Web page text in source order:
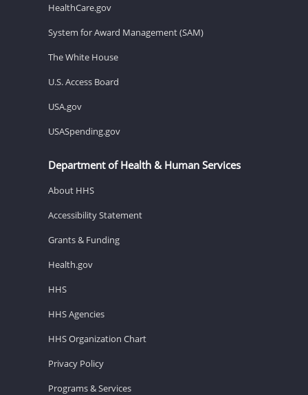
HealthCare.gov
System for Award Management (SAM)
The White House
U.S. Access Board
USA.gov
USASpending.gov
Department of Health & Human Services
About HHS
Accessibility Statement
Grants & Funding
Health.gov
HHS
HHS Agencies
HHS Organization Chart
Privacy Policy
Programs & Services